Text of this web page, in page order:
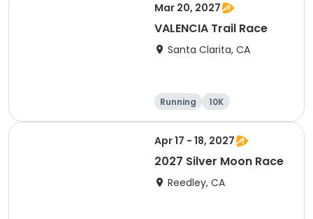
Mar 20, 2027
VALENCIA Trail Race
Santa Clarita, CA
Running
10K
Half marathon
Ultra
Apr 17 - 18, 2027
2027 Silver Moon Race
Reedley, CA